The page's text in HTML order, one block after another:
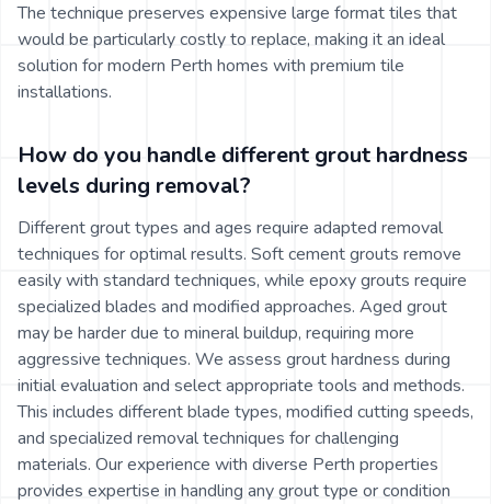
The technique preserves expensive large format tiles that
would be particularly costly to replace, making it an ideal
solution for modern Perth homes with premium tile
installations.
How do you handle different grout hardness
levels during removal?
Different grout types and ages require adapted removal
techniques for optimal results. Soft cement grouts remove
easily with standard techniques, while epoxy grouts require
specialized blades and modified approaches. Aged grout
may be harder due to mineral buildup, requiring more
aggressive techniques. We assess grout hardness during
initial evaluation and select appropriate tools and methods.
This includes different blade types, modified cutting speeds,
and specialized removal techniques for challenging
materials. Our experience with diverse Perth properties
provides expertise in handling any grout type or condition